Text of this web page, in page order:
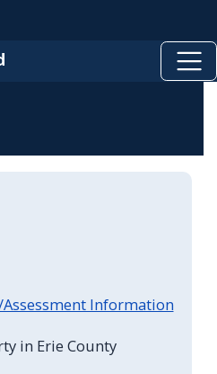
menu
Information
in Erie County